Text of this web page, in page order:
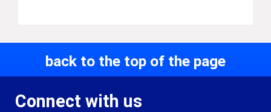
back to the top of the page
Connect with us